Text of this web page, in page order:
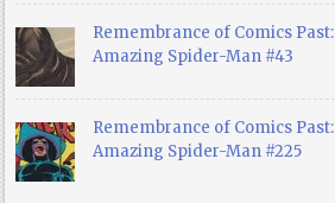
Remembrance of Comics Past:
Amazing Spider-Man #43
Remembrance of Comics Past:
Amazing Spider-Man #225